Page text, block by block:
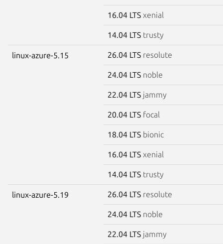
16.04 LTS xenial
14.04 LTS trusty
linux-azure-5.15 26.04 LTS resolute
24.04 LTS noble
22.04 LTS jammy
20.04 LTS focal
18.04 LTS bionic
16.04 LTS xenial
14.04 LTS trusty
linux-azure-5.19 26.04 LTS resolute
24.04 LTS noble
22.04 LTS jammy